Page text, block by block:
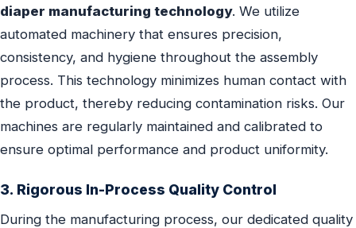
diaper manufacturing technology. We utilize
automated machinery that ensures precision,
consistency, and hygiene throughout the assembly
process. This technology minimizes human contact with
the product, thereby reducing contamination risks. Our
machines are regularly maintained and calibrated to
ensure optimal performance and product uniformity.
3. Rigorous In-Process Quality Control
During the manufacturing process, our dedicated quality